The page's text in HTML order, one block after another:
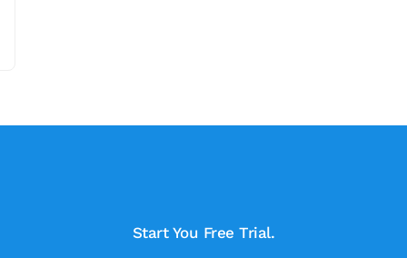
Start You Free Trial.